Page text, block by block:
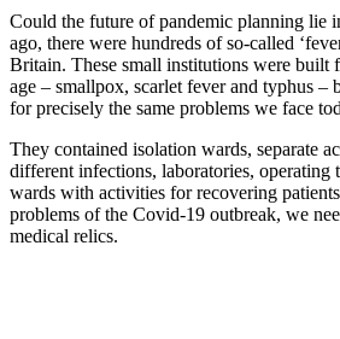
Could the future of pandemic planning lie
ago, there were hundreds of so-called
Britain. These small institutions were built
age – smallpox, scarlet fever and typhus –
for precisely the same problems we face
They contained isolation wards, separate
different infections, laboratories, operating
wards with activities for recovering
problems of the Covid-19 outbreak, we
medical relics.